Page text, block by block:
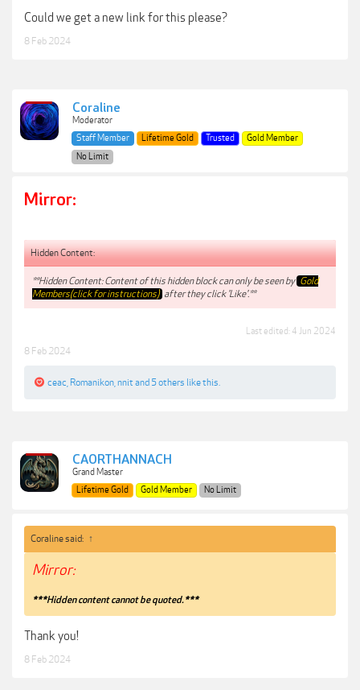
Could we get a new link for this please?
8 Feb 2024
Coraline
Moderator
Staff Member
Lifetime Gold Trusted
Gold Member
No Limit
Mirror:
Hidden Content:
**Hidden Content: Content of this hidden block can only be seen by Gold
Members(click for instructions) after they click 'Like'.**
Last edited: 4 Jun 2024
8 Feb 2024
ceac Romanikon nnit and 5 others like this.
CAORTHANNACH
Grand Master
Lifetime Gold
Gold Member No Limit
Coraline said: ↑
Mirror:
***Hidden content cannot be quoted.***
Thank you!
8 Feb 2024